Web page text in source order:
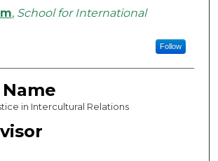
, School for International
Follow
in Intercultural Relations